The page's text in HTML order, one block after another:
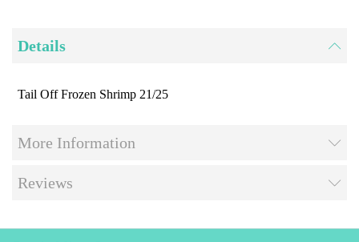
Details
Tail Off Frozen Shrimp 21/25
More Information
Reviews